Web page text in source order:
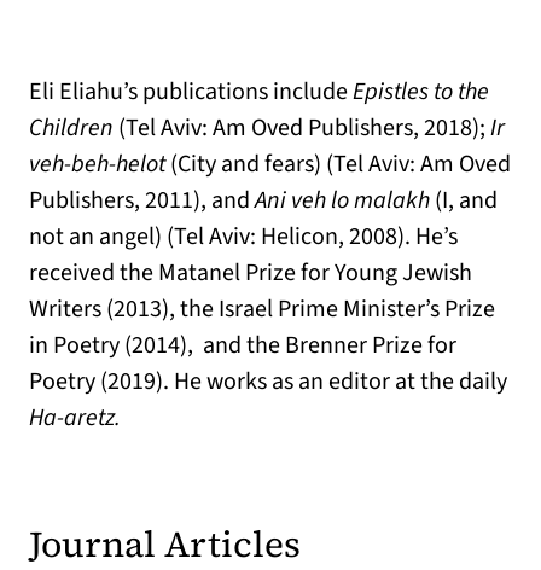
Eli Eliahu’s publications includeEpistles to the
Children (Tel Aviv: Am Oved Publishers, 2018);Ir
veh-beh-helot(City and fears) (Tel Aviv: Am Oved
Publishers, 2011), andAni veh lo malakh(I, and
not an angel) (Tel Aviv: Helicon, 2008). He’s
received the Matanel Prize for Young Jewish
Writers (2013), the Israel Prime Minister’s Prize
in Poetry (2014), and the Brenner Prize for
Poetry (2019). He works as an editor at the daily
Ha-aretz.
Journal Articles